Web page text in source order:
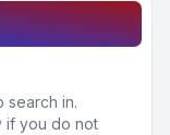
search in.
if you do not